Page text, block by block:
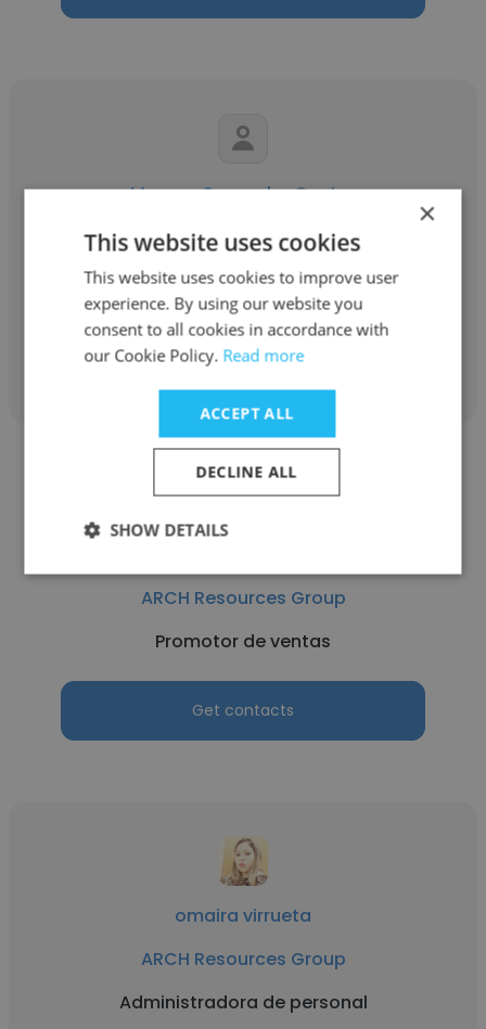
Marcos Camacho Castro
ARCH Resources Group
Ejecutivo de telemarketing
Get contacts
ARCH Resources Group
Promotor de ventas
Get contacts
omaira virrueta
ARCH Resources Group
Administradora de personal
×
This website uses cookies
This website uses cookies to improve user
experience. By using our website you
consent to all cookies in accordance with
our Cookie Policy. Read more
ACCEPT ALL
DECLINE ALL
SHOW DETAILS